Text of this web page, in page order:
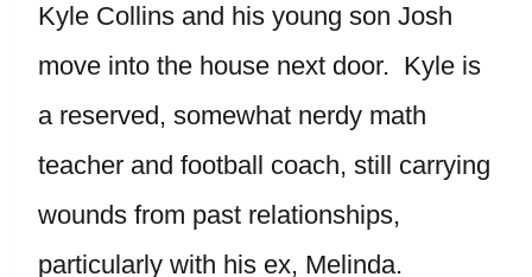
Kyle Collins and his young son Josh
move into the house next door. Kyle is
a reserved, somewhat nerdy math
teacher and football coach, still carrying
wounds from past relationships,
particularly with his ex, Melinda.